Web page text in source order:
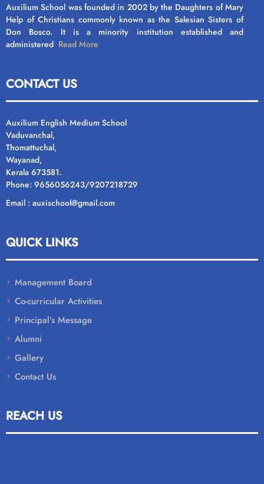
Auxilium School was founded in 2002 by the Daughters of Mary
Help of Christians commonly known as the Salesian Sisters of
Don Bosco. It is a minority institution established and
administered Read More
CONTACT US
Auxilium English Medium School
Vaduvanchal,
Thomattuchal,
Wayanad,
Kerala 673581.
Phone: 9656056243/9207218729
Email : auxischool@gmail.com
QUICK LINKS
Management Board
Co-curricular Activities
Principal’s Message
Alumni
Gallery
Contact Us
REACH US